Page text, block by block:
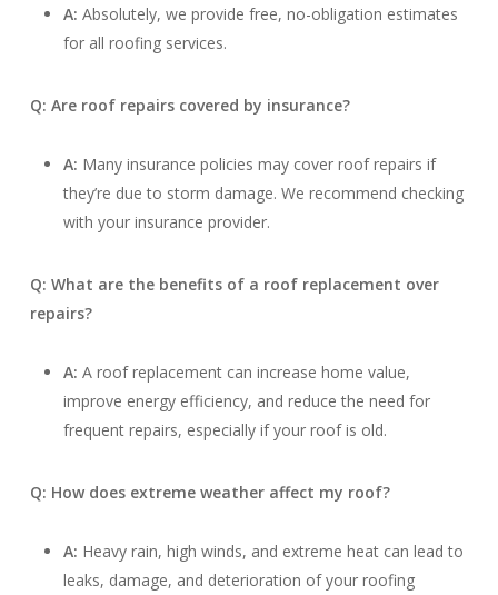
A: Absolutely, we provide free, no-obligation estimates
for all roofing services.
Q: Are roof repairs covered by insurance?
A: Many insurance policies may cover roof repairs if
they’re due to storm damage. We recommend checking
with your insurance provider.
Q: What are the benefits of a roof replacement over
repairs?
A: A roof replacement can increase home value,
improve energy efficiency, and reduce the need for
frequent repairs, especially if your roof is old.
Q: How does extreme weather affect my roof?
A: Heavy rain, high winds, and extreme heat can lead to
leaks, damage, and deterioration of your roofing